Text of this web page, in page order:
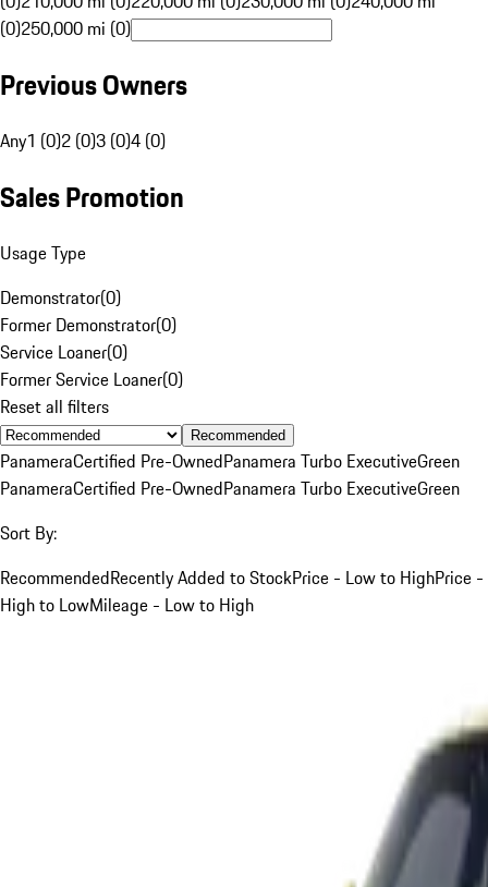
(0)250,000 mi (0)
Previous Owners
Any1 (0)2 (0)3 (0)4 (0)
Sales Promotion
Usage Type
Demonstrator(0)
Former Demonstrator(0)
Service Loaner(0)
Former Service Loaner(0)
Reset all filters
Recommended
PanameraCertified Pre-OwnedPanamera Turbo ExecutiveGreen
PanameraCertified Pre-OwnedPanamera Turbo ExecutiveGreen
Sort By:
RecommendedRecently Added to StockPrice - Low to HighPrice -
High to LowMileage - Low to High